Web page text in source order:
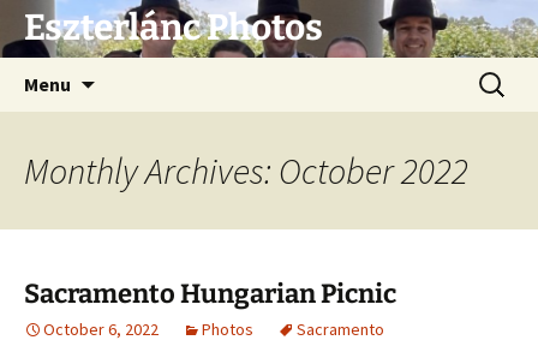
Eszterlánc Photos
Menu
Search
for:
Monthly Archives: October 2022
Sacramento Hungarian Picnic
October 6, 2022 Photos Sacramento